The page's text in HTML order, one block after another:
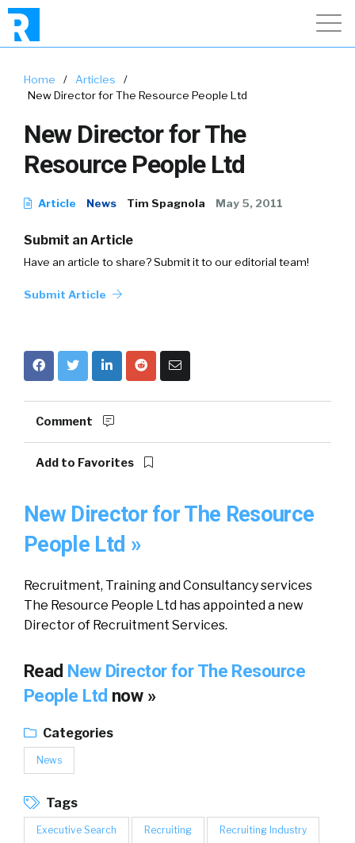
Home / Articles
/
New Director for The Resource People Ltd
New Director for The
Resource People Ltd
Article News Tim Spagnola May 5, 2011
Submit an Article
Have an article to share? Submit it to our editorial team!
Submit Article
Comment
Add to Favorites
New Director for The Resource
People Ltd »
Recruitment, Training and Consultancy services
The Resource People Ltd has appointed a new
Director of Recruitment Services.
Read New Director for The Resource
People Ltd now »
Categories
News
Tags
Executive Search Recruiting Recruiting Industry